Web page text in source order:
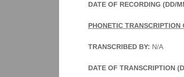
DATE OF RECORDING (DD/
PHONETIC TRANSCRIPTION
TRANSCRIBED BY: N/A
DATE OF TRANSCRIPTION